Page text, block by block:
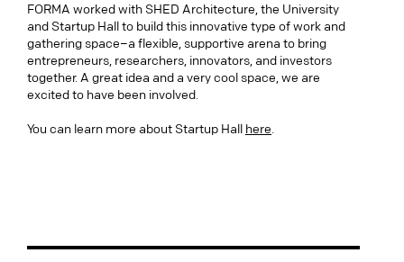
FORMA worked with SHED Architecture, the University
and Startup Hall to build this innovative type of work and
gathering space–a flexible, supportive arena to bring
entrepreneurs, researchers, innovators, and investors
together. A great idea and a very cool space, we are
excited to have been involved.
You can learn more about Startup Hall here.